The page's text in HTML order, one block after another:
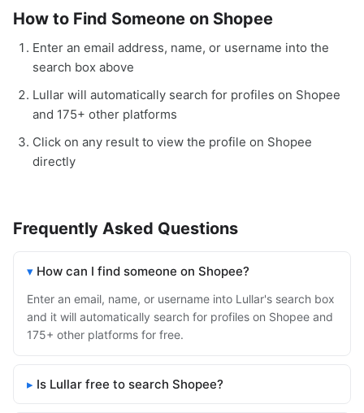
How to Find Someone on Shopee
Enter an email address, name, or username into the
search box above
Lullar will automatically search for profiles on Shopee
and 175+ other platforms
Click on any result to view the profile on Shopee
directly
Frequently Asked Questions
How can I find someone on Shopee?
Enter an email, name, or username into Lullar's search box
and it will automatically search for profiles on Shopee and
175+ other platforms for free.
Is Lullar free to search Shopee?